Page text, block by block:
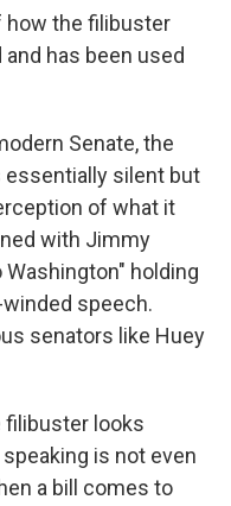
how the filibuster
has been used
Senate, the
silent but
of what it
with Jimmy
Washington" holding
speech.
senators like Huey
filibuster looks
is not even
a bill comes to